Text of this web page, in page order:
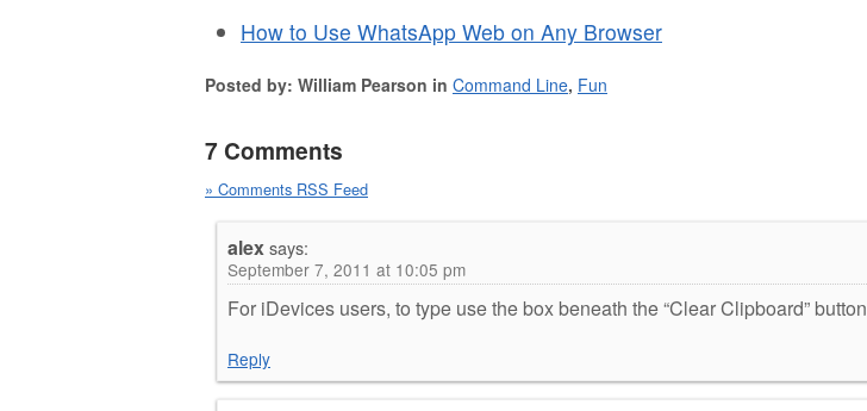
How to Use WhatsApp Web on Any Browser
Posted by: William Pearson in Command Line, Fun
7 Comments
» Comments RSS Feed
alexsays:
September 7, 2011 at 10:05 pm
For iDevices users, to type use the box beneath the “Clear Clipboard” button
Reply